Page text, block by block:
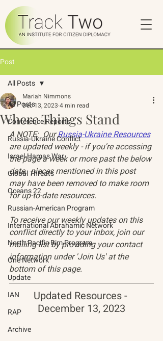
Post
All Posts
Conference Reports
Russia-Ukraine Conflict
Israel-Hamas War
Global Threats
Oceans 22
Russian-American Program
International Abrahamic Network
North Pacific Rim Program
One Network
Update
IAN
RAP
Archive
All Posts
Where Things Stand
Mariah Nimmons
Dec 13, 2023 4 min read
A NOTE:  Our Russia-Ukraine Resources
are updated weekly - if you're accessing
the page a week or more past the below
date,  pieces mentioned in this post
may have been removed to make room
for up-to-date resources.
To receive our weekly updates on this
conflict directly to your inbox, join our
mailing list by providing your contact
information under 'Join Us' at the
bottom of this page.
Updated Resources -
December 13, 2023